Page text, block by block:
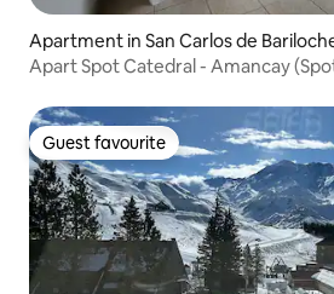
Apartment in San Carlos de
Apart Spot Catedral - Amancay
Guest favourite
Guest favourite